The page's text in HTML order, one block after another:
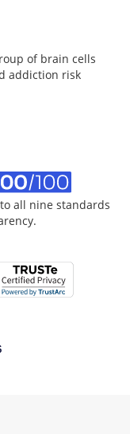
of brain cells
addiction risk
all nine standards